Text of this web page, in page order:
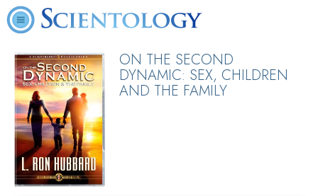
ON THE SECOND
DYNAMIC: SEX, CHILDREN
AND THE FAMILY